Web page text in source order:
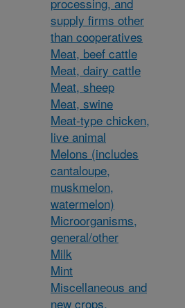
supply firms other
than cooperatives
Meat, beef cattle
Meat, dairy cattle
Meat, sheep
Meat, swine
Meat-type chicken,
live animal
Melons (includes
cantaloupe,
muskmelon,
watermelon)
Microorganisms,
general/other
Milk
Mint
Miscellaneous and
new crops,